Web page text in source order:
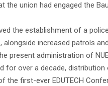
the union had engaged the
the establishment of a
increased patrols
present administration of
for over a decade,
first-ever EDUTECH